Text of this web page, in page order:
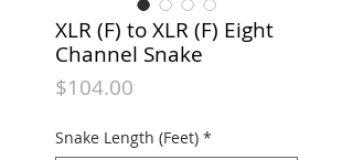
XLR (F) to XLR (F) Eight
Channel Snake
$104.00
Snake Length (Feet) *